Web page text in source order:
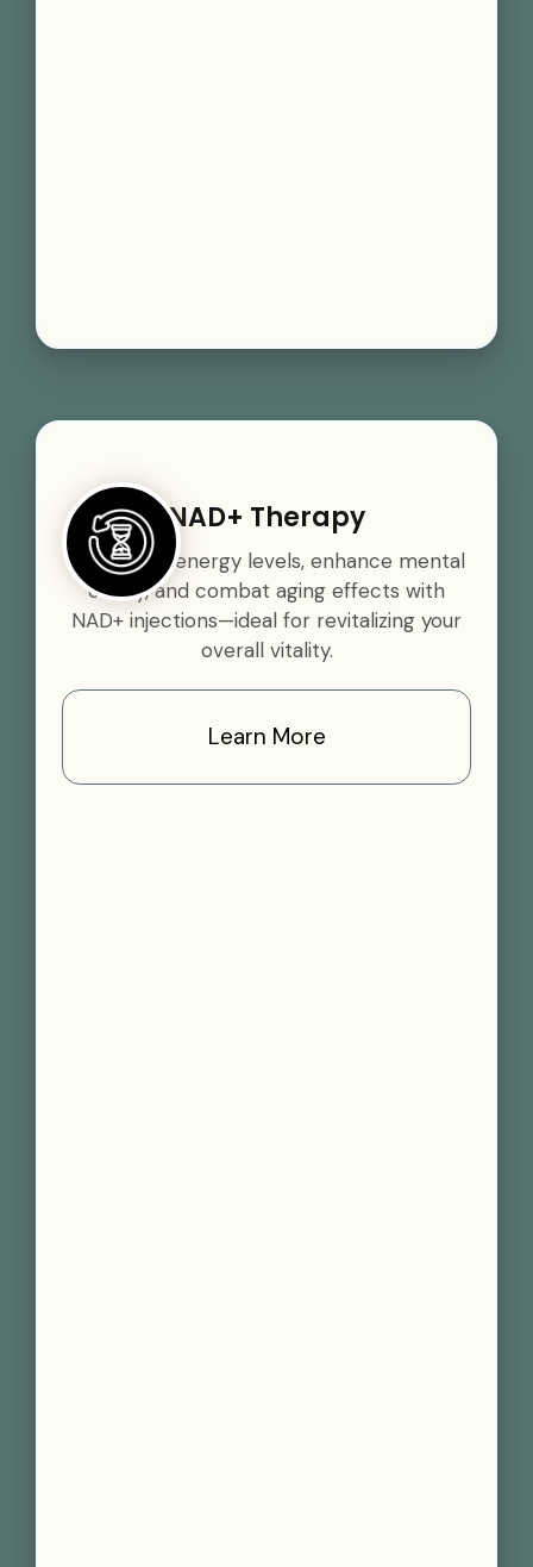
NAD+ Therapy
Boost your energy levels, enhance mental
clarity, and combat aging effects with
NAD+ injections—ideal for revitalizing your
overall vitality.
Learn More